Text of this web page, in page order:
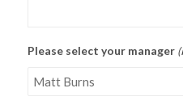
Please select your manager